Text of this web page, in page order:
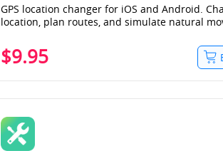
GPS location changer for iOS and Android.
location, plan routes, and simulate natural
GO, Snapchat, and more. Download and
location for free!
$9.95